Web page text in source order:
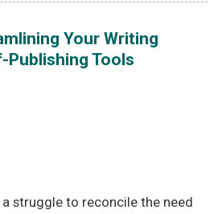
Your Writing
Publishing Tools
a struggle to reconcile the need